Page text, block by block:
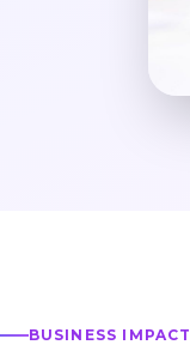
BUSINESS IMPACT